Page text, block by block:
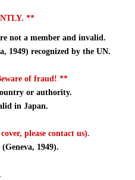
**
not a member and invalid.
1949) recognized by the UN.
of fraud! **
or authority.
in Japan.
please contact us).
1949).